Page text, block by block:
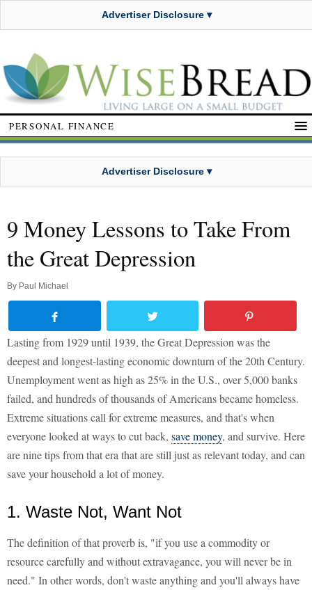
Advertiser Disclosure ▾
PERSONAL FINANCE
Advertiser Disclosure ▾
9 Money Lessons to Take From
the Great Depression
By Paul Michael
Lasting from 1929 until 1939, the Great Depression was the
deepest and longest-lasting economic downturn of the 20th Century.
Unemployment went as high as 25% in the U.S., over 5,000 banks
failed, and hundreds of thousands of Americans became homeless.
Extreme situations call for extreme measures, and that's when
everyone looked at ways to cut back, save money, and survive. Here
are nine tips from that era that are still just as relevant today, and can
save your household a lot of money.
1. Waste Not, Want Not
The definition of that proverb is, "if you use a commodity or
resource carefully and without extravagance, you will never be in
need." In other words, don't waste anything and you'll always have